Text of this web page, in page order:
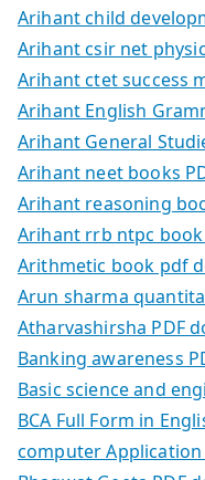
Arihant child
Arihant csir net
Arihant ctet success
Arihant English
Arihant General
Arihant neet books
Arihant reasoning
Arihant rrb ntpc book
Arithmetic book pdf
Arun sharma
Atharvashirsha PDF
Banking awareness
Basic science and
BCA Full Form in
computer